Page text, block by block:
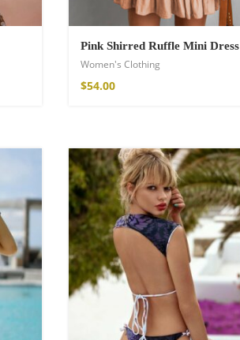
Pink Shirred Ruffle Mini Dress
Women's Clothing
$54.00